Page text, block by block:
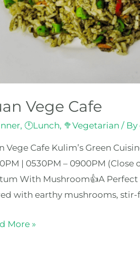
Vege Cafe
, 🕛Lunch, 🥦Vegetarian / By
Vege Cafe Kulim’s Green
| 0530PM – 0900PM
With Mushroom👍A
with earthy mushrooms,
More »